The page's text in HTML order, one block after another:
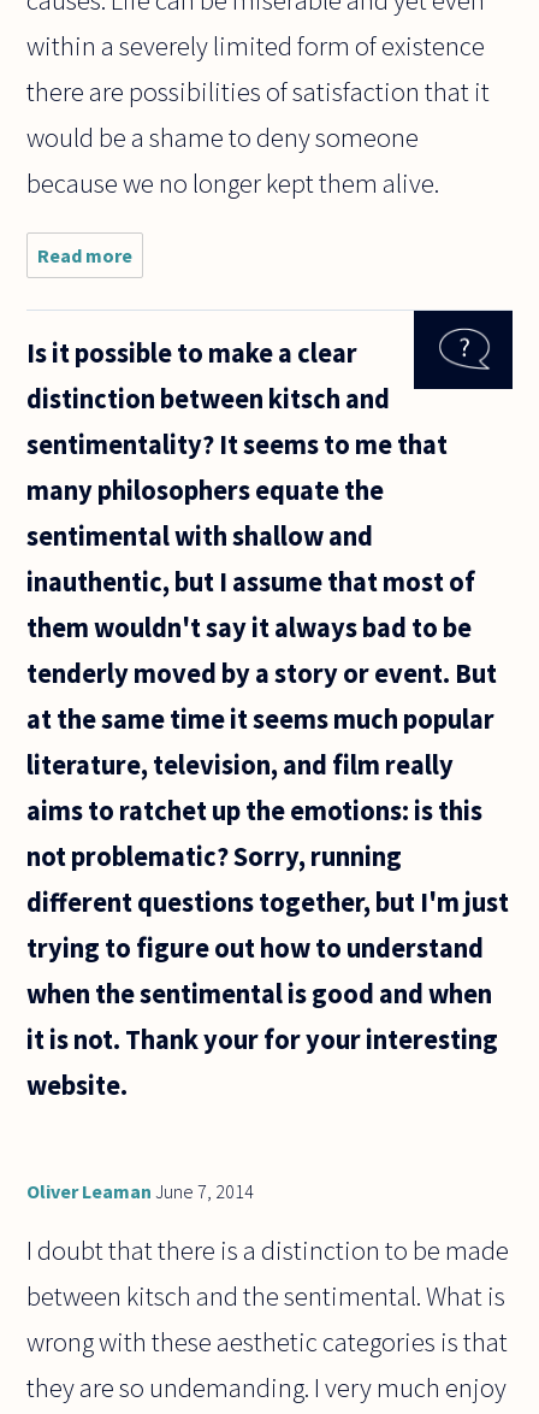
within a severely limited form of existence
there are possibilities of satisfaction that it
would be a shame to deny someone
because we no longer kept them alive.
Read more
Hello!
I'm a
student
recently
for a
the ICU.
This
Is it possible to make a clear
distinction between kitsch and
sentimentality? It seems to me that
many philosophers equate the
sentimental with shallow and
inauthentic, but I assume that most of
them wouldn't say it always bad to be
tenderly moved by a story or event. But
at the same time it seems much popular
literature, television, and film really
aims to ratchet up the emotions: is this
not problematic? Sorry, running
different questions together, but I'm just
trying to figure out how to understand
when the sentimental is good and when
it is not. Thank your for your interesting
website.
Oliver Leaman June 7, 2014
I doubt that there is a distinction to be made
between kitsch and the sentimental. What is
wrong with these aesthetic categories is that
they are so undemanding. I very much enjoy